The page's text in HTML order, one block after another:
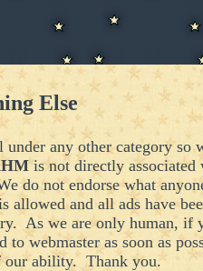
Else
under any other category so
is not directly associated
do not endorse what
and all ads have
As we are only human, if
towebmaster as soon as
our ability. Thank you.